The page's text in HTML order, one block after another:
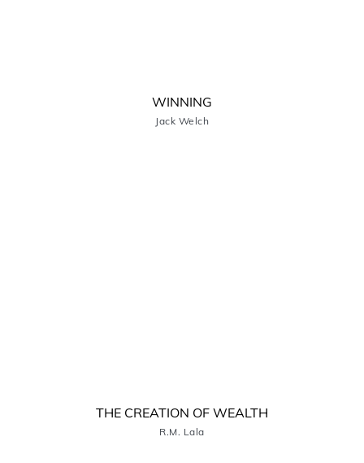
WINNING
Jack Welch
THE CREATION OF WEALTH
R.M. Lala